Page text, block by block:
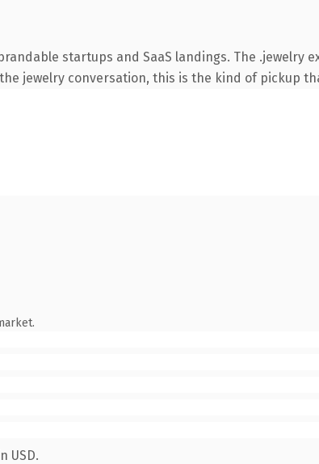
startups and SaaS landings. The .jewelry
jewelry conversation, this is the kind of pickup
USD.